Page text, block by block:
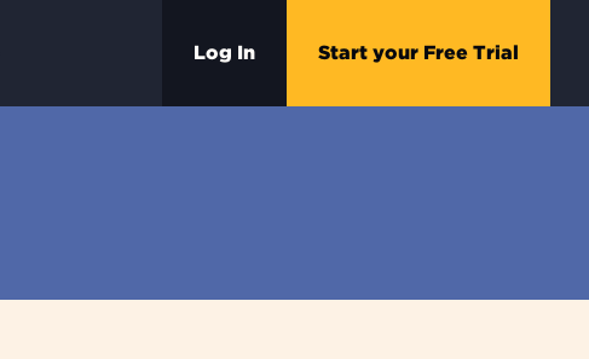
Log In Start your Free Trial